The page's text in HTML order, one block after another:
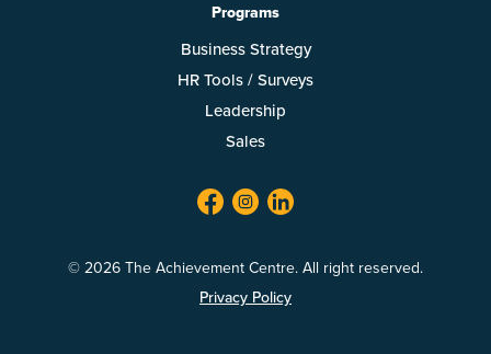
Programs
Business Strategy
HR Tools / Surveys
Leadership
Sales
facebook
twitterlinkedin
© 2026 The Achievement Centre. All right reserved.
Privacy Policy